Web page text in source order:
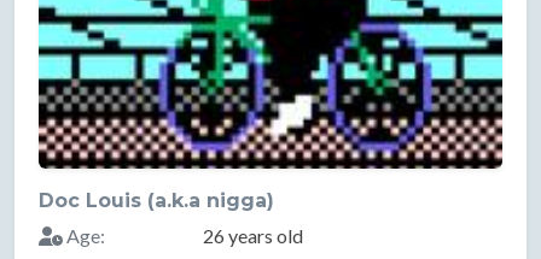
Doc Louis (a.k.a nigga)
Age:
26 years old